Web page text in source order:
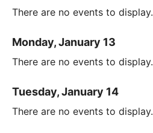
There are no events to display.
Monday, January 13
There are no events to display.
Tuesday, January 14
There are no events to display.